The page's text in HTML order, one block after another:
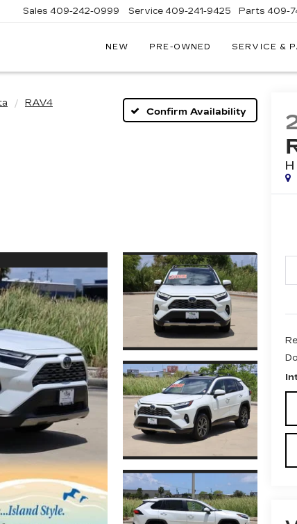
Sales 409-242-0999 Service 409-241-9425 Parts 409-
NEW PRE-OWNED SERVICE &
RAV4
Confirm Availability